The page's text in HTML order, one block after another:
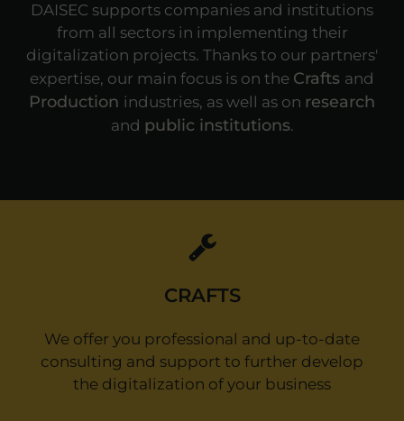
DAISEC supports companies and institutions
from all sectors in implementing their
digitalization projects. Thanks to our partners'
expertise, our main focus is on the Crafts and
Production industries, as well as on research
and public institutions.
CRAFTS
We offer you professional and up-to-date
consulting and support to further develop
the digitalization of your business